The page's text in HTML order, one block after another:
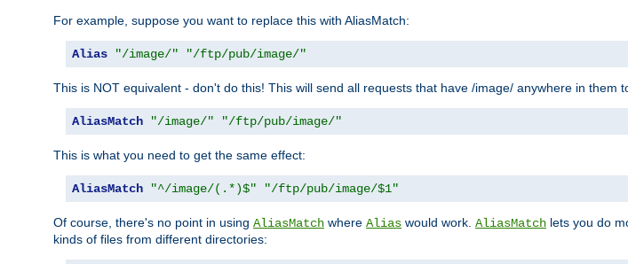
For example, suppose you want to replace this with AliasMatch:
Alias "/image/" "/ftp/pub/image/"
This is NOT equivalent - don't do this! This will send all requests that have /image/ anywhere in them
AliasMatch "/image/" "/ftp/pub/image/"
This is what you need to get the same effect:
AliasMatch "^/image/(.*)$" "/ftp/pub/image/$1"
Of course, there's no point in using AliasMatch where Alias would work. AliasMatch lets you do
kinds of files from different directories: